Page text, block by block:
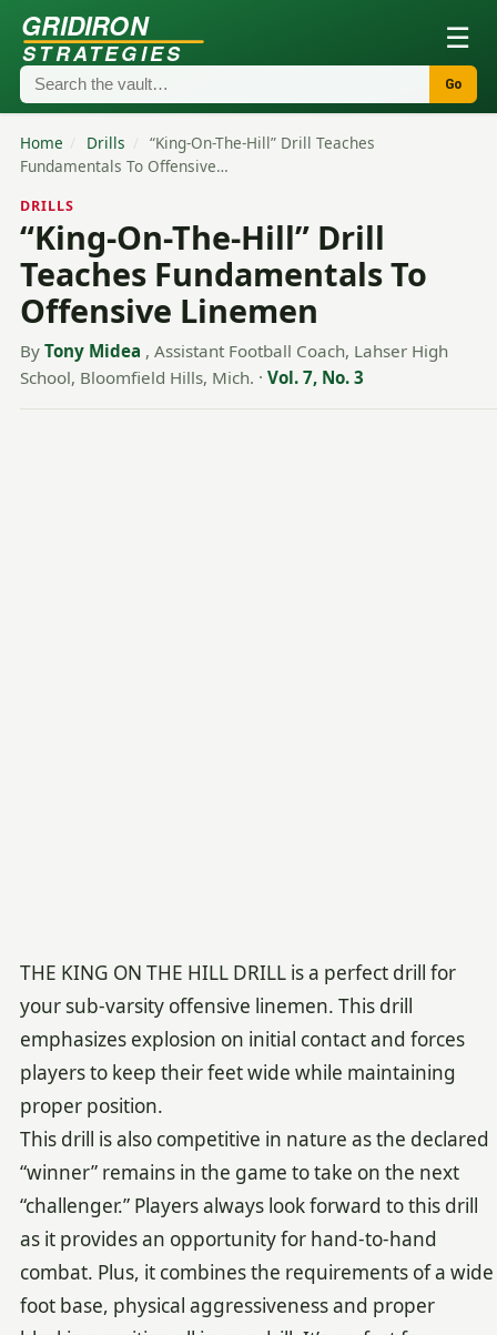
GRIDIRON
STRATEGIES ☰
Go
Home / Drills / “King-On-The-Hill” Drill Teaches
Fundamentals To Offensive…
DRILLS
“King-On-The-Hill” Drill
Teaches Fundamentals To
Offensive Linemen
By Tony Midea , Assistant Football Coach, Lahser High
School, Bloomfield Hills, Mich. · Vol. 7, No. 3
THE KING ON THE HILL DRILL is a perfect drill for
your sub-varsity offensive linemen. This drill
emphasizes explosion on initial contact and forces
players to keep their feet wide while maintaining
proper position.
This drill is also competitive in nature as the declared
“winner” remains in the game to take on the next
“challenger.” Players always look forward to this drill
as it provides an opportunity for hand-to-hand
combat. Plus, it combines the requirements of a wide
foot base, physical aggressiveness and proper